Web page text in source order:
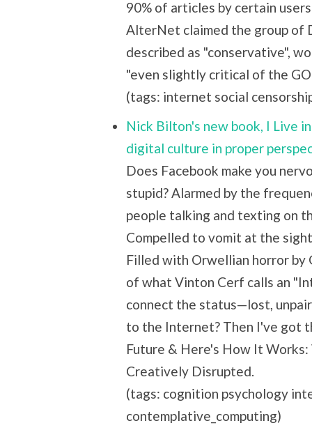
90% of articles by certain
AlterNet claimed the group of
described as "conservative",
"even slightly critical of the
(tags: internet social
Nick Bilton's new book, I Live
digital culture in proper
Does Facebook make you
stupid? Alarmed by the
people talking and texting on
Compelled to vomit at the
Filled with Orwellian horror by
of what Vinton Cerf calls an
connect the status—lost,
to the Internet? Then I've got
Future & Here's How It
Creatively Disrupted.
(tags: cognition psychology
contemplative_computing)